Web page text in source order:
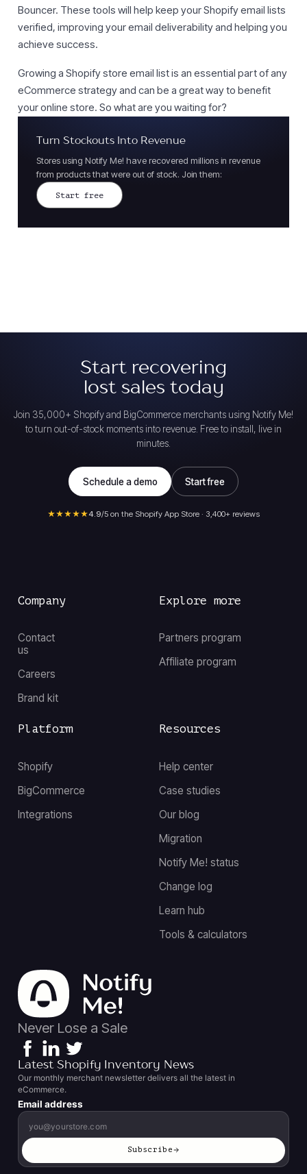
Bouncer. These tools will help keep your Shopify email lists
verified, improving your email deliverability and helping you
achieve success.
Growing a Shopify store email list is an essential part of any
eCommerce strategy and can be a great way to benefit
your online store. So what are you waiting for?
Turn Stockouts Into Revenue
Stores using Notify Me! have recovered millions in revenue
from products that were out of stock. Join them:
Start free
Start recovering
lost sales today
Join 35,000+ Shopify and BigCommerce merchants using Notify Me!
to turn out-of-stock moments into revenue. Free to install, live in
minutes.
Schedule a demo Start free
★★★★★4.9/5 on the Shopify App Store · 3,400+ reviews
Company
Contact
us
Careers
Brand kit
Resources
Help center
Case studies
Our blog
Migration
Notify Me! status
Change log
Learn hub
Tools & calculators
Explore more
Partners program
Affiliate program
Platform
Shopify
BigCommerce
Integrations
Never Lose a Sale
Latest Shopify Inventory News
Our monthly merchant newsletter delivers all the latest in
eCommerce.
Email address
Subscribe